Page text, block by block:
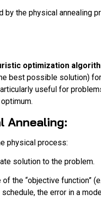
by the physical annealing
optimization
best possible solution)
useful for
Annealing:
physical process:
solution to the problem.
of the “objective function”
the error in a